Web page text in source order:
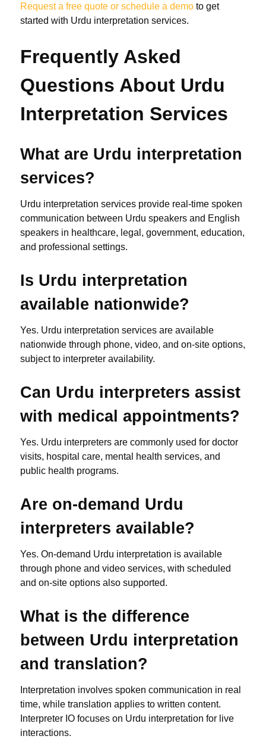
Request a free quote or schedule a demo to get
started with Urdu interpretation services.
Frequently Asked
Questions About Urdu
Interpretation Services
What are Urdu interpretation
services?
Urdu interpretation services provide real-time spoken
communication between Urdu speakers and English
speakers in healthcare, legal, government, education,
and professional settings.
Is Urdu interpretation
available nationwide?
Yes. Urdu interpretation services are available
nationwide through phone, video, and on-site options,
subject to interpreter availability.
Can Urdu interpreters assist
with medical appointments?
Yes. Urdu interpreters are commonly used for doctor
visits, hospital care, mental health services, and
public health programs.
Are on-demand Urdu
interpreters available?
Yes. On-demand Urdu interpretation is available
through phone and video services, with scheduled
and on-site options also supported.
What is the difference
between Urdu interpretation
and translation?
Interpretation involves spoken communication in real
time, while translation applies to written content.
Interpreter IO focuses on Urdu interpretation for live
interactions.